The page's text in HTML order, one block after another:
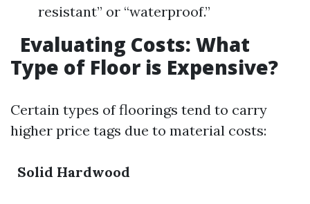
resistant” or “waterproof.”
Evaluating Costs: What
Type of Floor is Expensive?
Certain types of floorings tend to carry
higher price tags due to material costs:
Solid Hardwood